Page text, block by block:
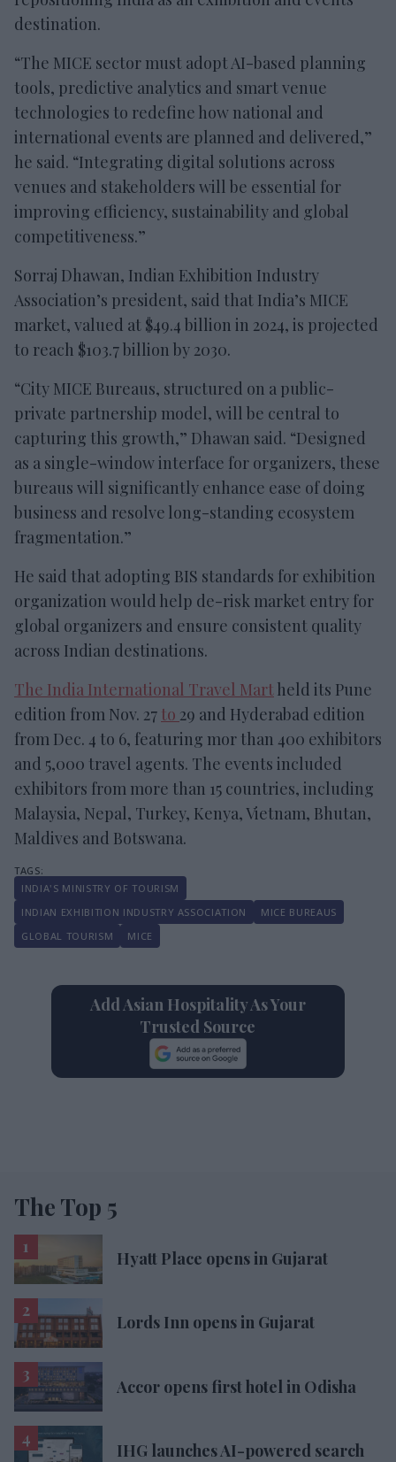
destination.
“The MICE sector must adopt AI-based planning
tools, predictive analytics and smart venue
technologies to redefine how national and
international events are planned and delivered,”
he said. “Integrating digital solutions across
venues and stakeholders will be essential for
improving efficiency, sustainability and global
competitiveness.”
Sorraj Dhawan, Indian Exhibition Industry
Association’s president, said that India’s MICE
market, valued at $49.4 billion in 2024, is projected
to reach $103.7 billion by 2030.
“City MICE Bureaus, structured on a public-
private partnership model, will be central to
capturing this growth,” Dhawan said. “Designed
as a single-window interface for organizers, these
bureaus will significantly enhance ease of doing
business and resolve long-standing ecosystem
fragmentation.”
He said that adopting BIS standards for exhibition
organization would help de-risk market entry for
global organizers and ensure consistent quality
across Indian destinations.
The India International Travel Mart held its Pune
edition from Nov. 27 to 29 and Hyderabad edition
from Dec. 4 to 6, featuring mor than 400 exhibitors
and 5,000 travel agents. The events included
exhibitors from more than 15 countries, including
Malaysia, Nepal, Turkey, Kenya, Vietnam, Bhutan,
Maldives and Botswana.
INDIA'S MINISTRY OF TOURISM
INDIAN EXHIBITION INDUSTRY ASSOCIATION
MICE BUREAUS
GLOBAL TOURISM
MICE
Add Asian Hospitality As Your
Trusted Source
The Top 5
Hyatt Place opens in Gujarat
Lords Inn opens in Gujarat
Accor opens first hotel in Odisha
IHG launches AI-powered search